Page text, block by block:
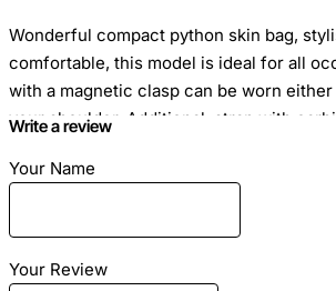
Wonderful compact python skin bag,
comfortable, this model is ideal for all
with a magnetic clasp can be worn
your shoulder. Additional: strap with
Dimensions: Length - 28cm Height -
Material: Genuine python skin
Write a review
Your Name
Your Review